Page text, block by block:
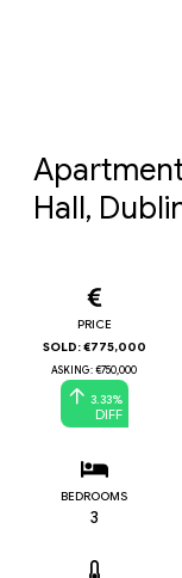
Hall,
PRICE
SOLD: €775,000
ASKING: €750,000
3.33%
DIFF
BEDROOMS
3